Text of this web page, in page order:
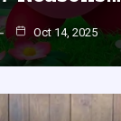
Oct 14, 2025